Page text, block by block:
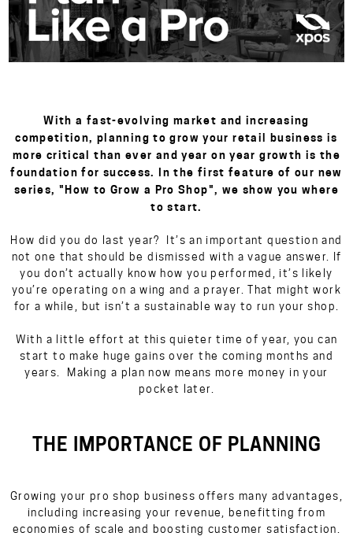
With a fast-evolving market and increasing
competition, planning to grow your retail business is
more critical than ever and year on year growth is the
foundation for success. In the first feature of our new
series, "How to Grow a Pro Shop", we show you where
to start.
How did you do last year? It’s an important question and
not one that should be dismissed with a vague answer. If
you don’t actually know how you performed, it’s likely
you’re operating on a wing and a prayer. That might work
for a while, but isn’t a sustainable way to run your shop.
With a little effort at this quieter time of year, you can
start to make huge gains over the coming months and
years. Making a plan now means more money in your
pocket later.
THE IMPORTANCE OF PLANNING
Growing your pro shop business offers many advantages,
including increasing your revenue, benefitting from
economies of scale and boosting customer satisfaction.